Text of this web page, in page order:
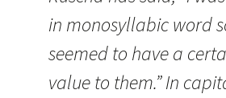
in monosyllabic word
seemed to have a
value to them.” In